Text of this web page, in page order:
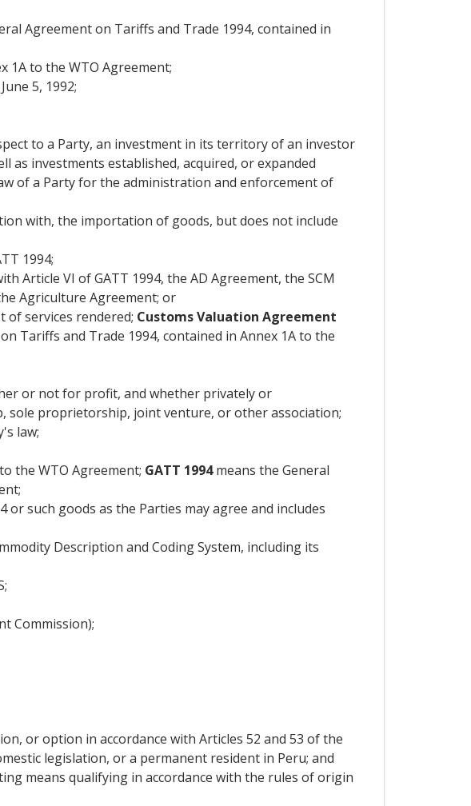
Agreement on Tariffs and Trade 1994, contained in
1A to the WTO Agreement;
5, 1992;
to a Party, an investment in its territory of an investor
investments established, acquired, or expanded
of a Party for the administration and enforcement of
with, the importation of goods, but does not include
1994;
Article VI of GATT 1994, the AD Agreement, the SCM
Agriculture Agreement; or
services rendered; Customs Valuation Agreement
Tariffs and Trade 1994, contained in Annex 1A to the
or not for profit, and whether privately or
proprietorship, joint venture, or other association;
law;
the WTO Agreement; GATT 1994means the General
such goods as the Parties may agree and includes
Description and Coding System, including its
Commission);
or option in accordance with Articles 52 and 53 of the
legislation, or a permanent resident in Peru; and
means qualifying in accordance with the rules of origin